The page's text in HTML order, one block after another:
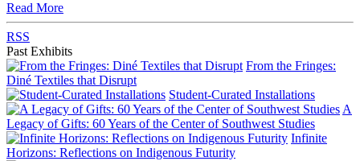
Read More
RSS
Past Exhibits
From the Fringes:
Diné Textiles that Disrupt
Student-Curated Installations
A
Legacy of Gifts: 60 Years of the Center of Southwest Studies
Infinite
Horizons: Reflections on Indigenous Futurity